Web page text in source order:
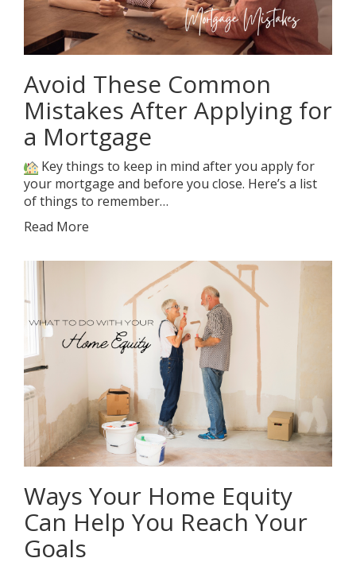
Avoid These Common
Mistakes After Applying for
a Mortgage
Key things to keep in mind after you apply for
your mortgage and before you close. Here’s a list
of things to remember…
Read More
Ways Your Home Equity
Can Help You Reach Your
Goals